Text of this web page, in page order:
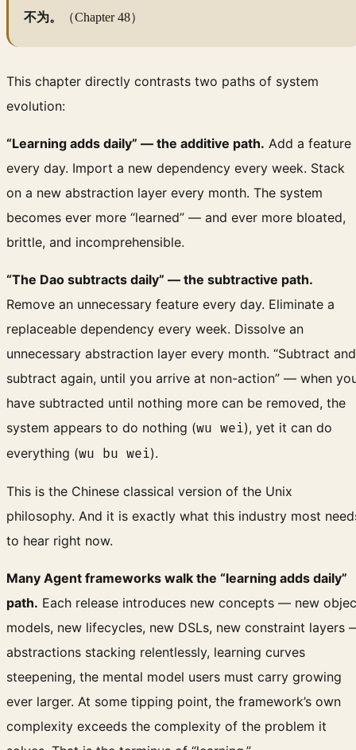
不为。
（Chapter 48）
This chapter directly contrasts two paths of system
evolution:
“Learning adds daily” — the additive path. Add a feature
every day. Import a new dependency every week. Stack
on a new abstraction layer every month. The system
becomes ever more “learned” — and ever more bloated,
brittle, and incomprehensible.
“The Dao subtracts daily” — the subtractive path.
Remove an unnecessary feature every day. Eliminate a
replaceable dependency every week. Dissolve an
unnecessary abstraction layer every month. “Subtract and
subtract again, until you arrive at non-action” — when
have subtracted until nothing more can be removed, the
system appears to do nothing (wu wei), yet it can do
everything (wu bu wei).
This is the Chinese classical version of the Unix
philosophy. And it is exactly what this industry most
to hear right now.
Many Agent frameworks walk the “learning adds daily”
path. Each release introduces new concepts — new
models, new lifecycles, new DSLs, new constraint layers
abstractions stacking relentlessly, learning curves
steepening, the mental model users must carry growing
ever larger. At some tipping point, the framework’s own
complexity exceeds the complexity of the problem it